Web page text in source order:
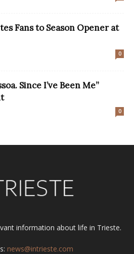
Fans to Season Opener at
0
Since I’ve Been Me”
0
information about life in Trieste.
news@intrieste.com